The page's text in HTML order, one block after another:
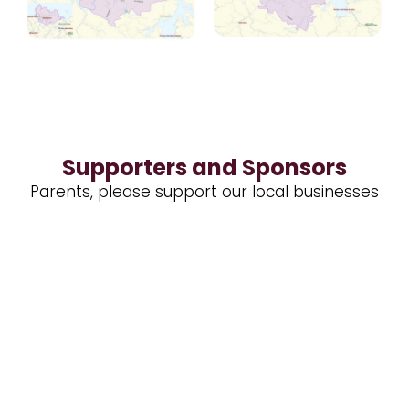
Supporters and Sponsors
Parents, please support our local businesses